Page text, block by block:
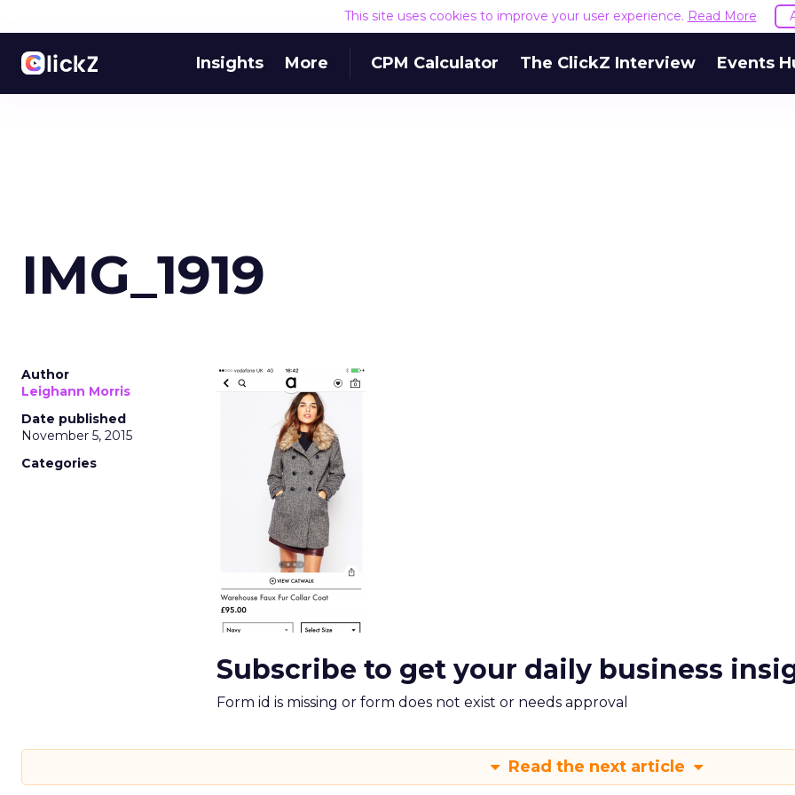
This site uses cookies to improve your user experience. Read More
Insights More CPM Calculator The ClickZ Interview Events
IMG_1919
Author
Leighann Morris
Date published
November 5, 2015
Categories
Subscribe to get your daily business
Form id is missing or form does not exist or needs approval
Read the next article